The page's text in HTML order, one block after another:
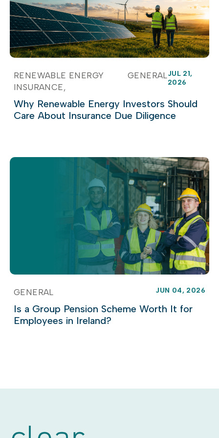
RENEWABLE ENERGY
INSURANCE
GENERALJUL 21,
2026
Why Renewable Energy Investors Should
Care About Insurance Due Diligence
GENERAL JUN 04, 2026
Is a Group Pension Scheme Worth It for
Employees in Ireland?